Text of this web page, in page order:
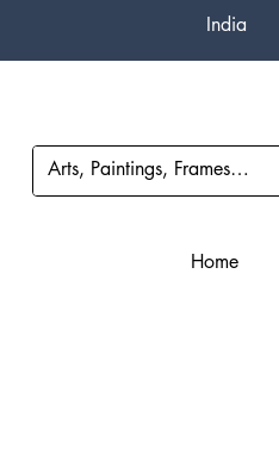
India
Home